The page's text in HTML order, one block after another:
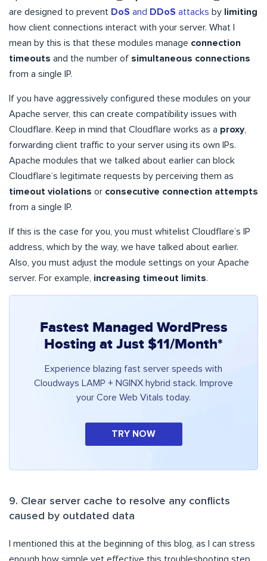
are designed to prevent DoS and DDoS attacks by limiting
how client connections interact with your server. What I
mean by this is that these modules manage connection
timeouts and the number of simultaneous connections
from a single IP.
If you have aggressively configured these modules on your
Apache server, this can create compatibility issues with
Cloudflare. Keep in mind that Cloudflare works as a proxy,
forwarding client traffic to your server using its own IPs.
Apache modules that we talked about earlier can block
Cloudflare’s legitimate requests by perceiving them as
timeout violations or consecutive connection attempts
from a single IP.
If this is the case for you, you must whitelist Cloudflare’s IP
address, which by the way, we have talked about earlier.
Also, you must adjust the module settings on your Apache
server. For example, increasing timeout limits.
Fastest Managed WordPress
Hosting at Just $11/Month*
Experience blazing fast server speeds with
Cloudways LAMP + NGINX hybrid stack. Improve
your Core Web Vitals today.
TRY NOW
9. Clear server cache to resolve any conflicts
caused by outdated data
I mentioned this at the beginning of this blog, as I can stress